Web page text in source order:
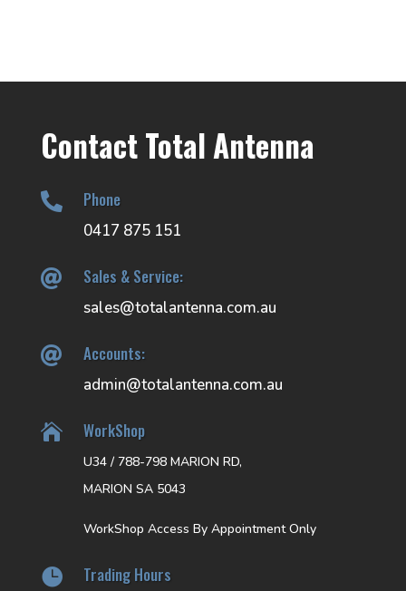
Contact Total Antenna
 Phone
0417 875 151
 Sales & Service:
sales@totalantenna.com.au
 Accounts:
admin@totalantenna.com.au
 WorkShop
U34 / 788-798 MARION RD,
MARION SA 5043
WorkShop Access By Appointment Only
 Trading Hours